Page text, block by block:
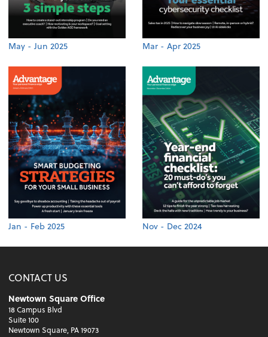
May - Jun 2025 Mar - Apr 2025
Jan - Feb 2025 Nov - Dec 2024
CONTACT US
Newtown Square Office
18 Campus Blvd
Suite 100
Newtown Square, PA 19073